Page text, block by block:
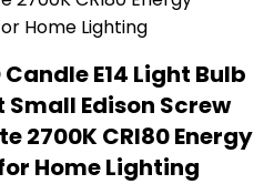
E14 Light Bulb
Small Edison Screw
2700K CRI80 Energy
Home Lighting